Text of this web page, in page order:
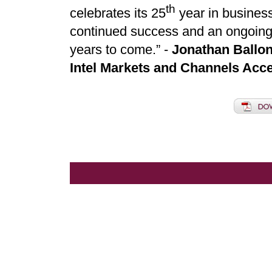
celebrates its 25th year in
continued success and an
years to come.” - Jonathan
Intel Markets and Channels